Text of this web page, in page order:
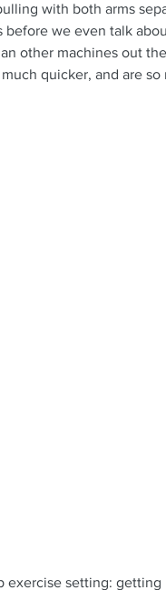
with both arms
before we even talk
other machines out
quicker, and are so
exercise setting: